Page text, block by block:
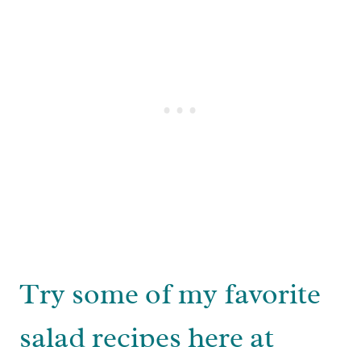
Try some of my favorite
salad recipes here at